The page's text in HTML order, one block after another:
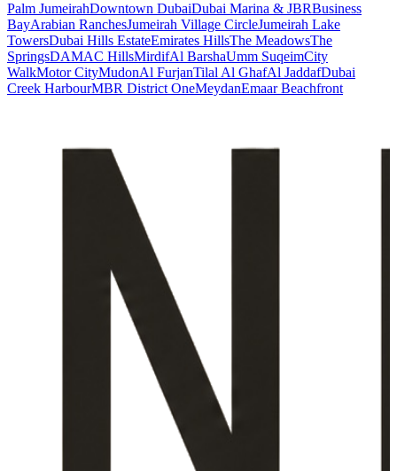
Palm JumeirahDowntown DubaiDubai Marina & JBRBusiness
BayArabian RanchesJumeirah Village CircleJumeirah Lake
TowersDubai Hills EstateEmirates HillsThe MeadowsThe
SpringsDAMAC HillsMirdifAl BarshaUmm SuqeimCity
WalkMotor CityMudonAl FurjanTilal Al GhafAl JaddafDubai
Creek HarbourMBR District OneMeydanEmaar Beachfront